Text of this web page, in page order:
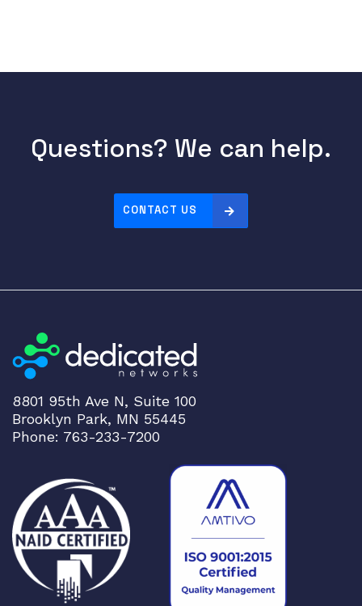
Questions? We can help.
CONTACT US
8801 95th Ave N, Suite 100
Brooklyn Park, MN 55445
Phone: 763-233-7200